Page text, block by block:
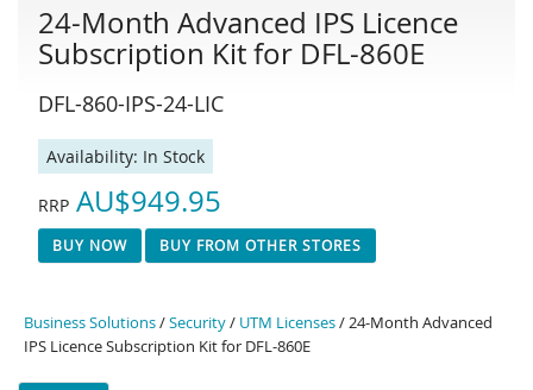
24-Month Advanced IPS Licence
Subscription Kit for DFL-860E
DFL-860-IPS-24-LIC
Availability: In Stock
RRPAU$949.95
BUY NOW BUY FROM OTHER STORES
Business Solutions/Security/ UTM Licenses/ 24-Month Advanced
IPS Licence Subscription Kit for DFL-860E